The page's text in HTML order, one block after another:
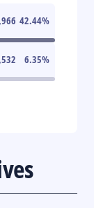
42.44%
6.35%